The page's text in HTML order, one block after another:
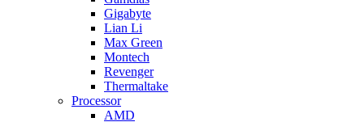
Gigabyte
Lian Li
Max Green
Montech
Revenger
Thermaltake
Processor
AMD